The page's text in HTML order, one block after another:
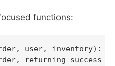
functions:
user, inventory):
returning success